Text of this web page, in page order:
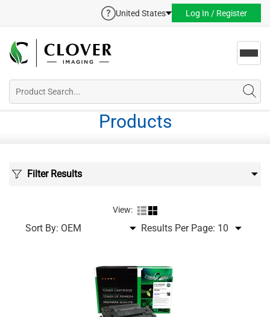
United States Log In / Register
Products
Filter Results
View:
Sort By: Results Per Page: